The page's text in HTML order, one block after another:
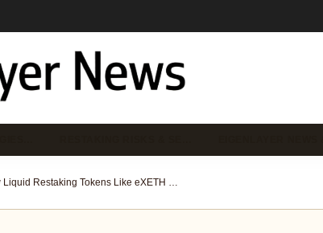
How Liquid Restaking Tokens Like eXETH Enhance DeFi Utility on EigenLayer